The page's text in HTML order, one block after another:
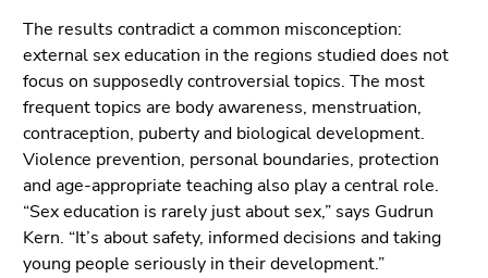
The results contradict a common misconception:
external sex education in the regions studied does not
focus on supposedly controversial topics. The most
frequent topics are body awareness, menstruation,
contraception, puberty and biological development.
Violence prevention, personal boundaries, protection
and age-appropriate teaching also play a central role.
“Sex education is rarely just about sex,” says Gudrun
Kern. “It’s about safety, informed decisions and taking
young people seriously in their development.”